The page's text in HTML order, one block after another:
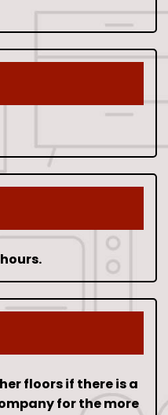
floors if there is a
for the more